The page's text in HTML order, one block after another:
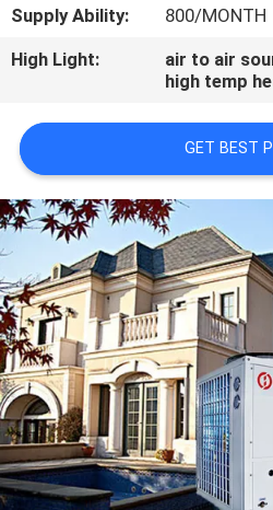
REQUEST
A
Supply Ability:
800/MONTH
High Light:
air to air
high temp
GET BEST